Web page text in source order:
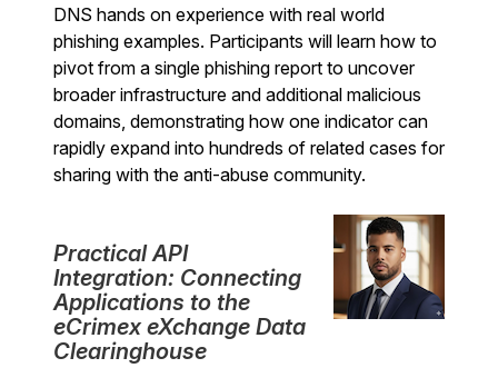
DNS hands on experience with real world
phishing examples. Participants will learn how to
pivot from a single phishing report to uncover
broader infrastructure and additional malicious
domains, demonstrating how one indicator can
rapidly expand into hundreds of related cases for
sharing with the anti-abuse community.
Practical API
Integration: Connecting
Applications to the
eCrimex eXchange Data
Clearinghouse